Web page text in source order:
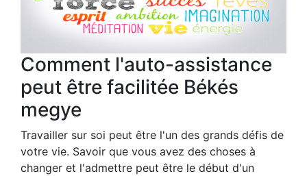
Comment l'auto-assistance
peut être facilitée Békés
megye
Travailler sur soi peut être l'un des grands défis de
votre vie. Savoir que vous avez des choses à
changer et l'admettre peut être le début d'un